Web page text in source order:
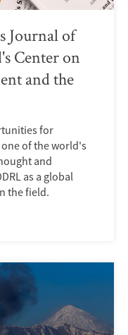
Journal of
Center on
and the
for
of the world's
and
as a global
the field.